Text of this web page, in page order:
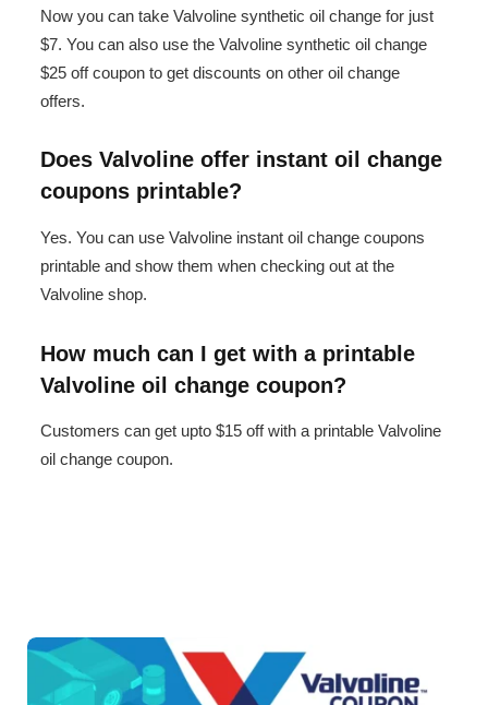
Now you can take Valvoline synthetic oil change for just
$7. You can also use the Valvoline synthetic oil change
$25 off coupon to get discounts on other oil change
offers.
Does Valvoline offer instant oil change
coupons printable?
Yes. You can use Valvoline instant oil change coupons
printable and show them when checking out at the
Valvoline shop.
How much can I get with a printable
Valvoline oil change coupon?
Customers can get upto $15 off with a printable Valvoline
oil change coupon.